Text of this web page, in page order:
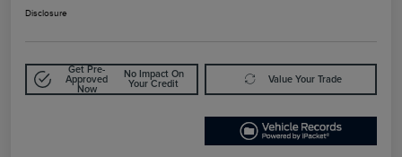
Disclosure
Get Pre-
Approved
Now
No Impact On
Your Credit
Value Your Trade